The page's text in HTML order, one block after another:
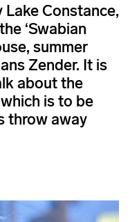
Constance,
‘Swabian
summer
Zender. It is
about the
is to be
throw away